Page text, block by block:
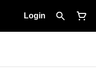
Login